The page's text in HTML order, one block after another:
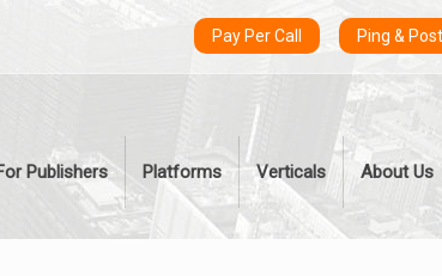
Pay Per Call Ping & Post
Publishers Platforms Verticals About Us